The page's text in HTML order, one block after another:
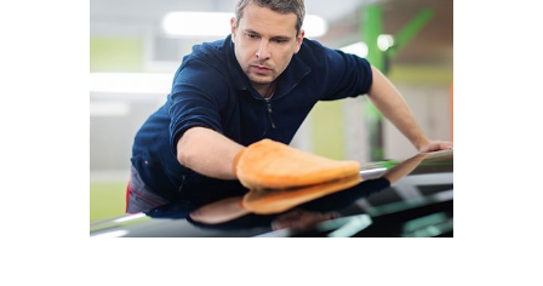
HAND WAX
Eyematic Auto Spa